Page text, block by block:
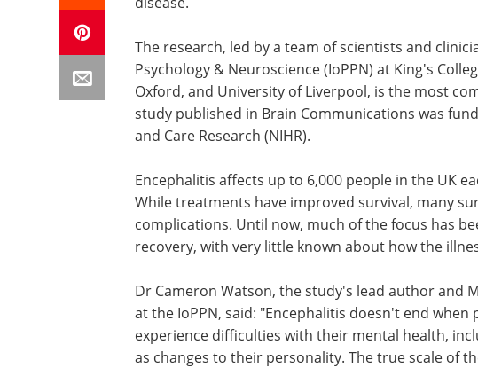
The research, led by a team of scientists and
Psychology & Neuroscience (IoPPN) at King's
Oxford, and University of Liverpool, is the most
study published in Brain Communications was
and Care Research (NIHR).
Encephalitis affects up to 6,000 people in the UK
While treatments have improved survival, many
complications. Until now, much of the focus has
recovery, with very little known about how the
Dr Cameron Watson, the study's lead author and
at the IoPPN, said: "Encephalitis doesn't end
experience difficulties with their mental health,
as changes to their personality. The true scale of